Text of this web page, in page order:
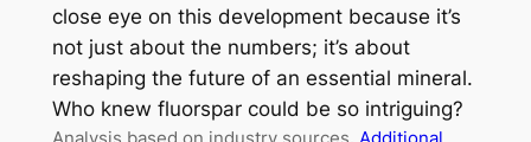
close eye on this development because it’s
not just about the numbers; it’s about
reshaping the future of an essential mineral.
Who knew fluorspar could be so intriguing?